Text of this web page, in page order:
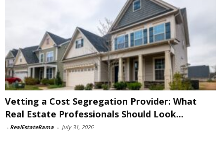
Vetting a Cost Segregation Provider: What
Real Estate Professionals Should Look...
- RealEstateRama - July 31, 2026